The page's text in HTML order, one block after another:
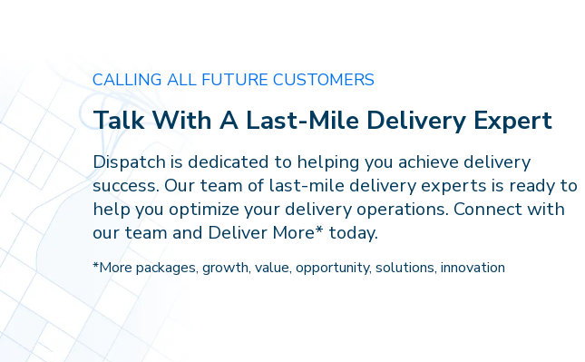
CALLING ALL FUTURE CUSTOMERS
Talk With A Last-Mile Delivery Expert
Dispatch is dedicated to helping you achieve delivery
success. Our team of last-mile delivery experts is ready to
help you optimize your delivery operations. Connect with
our team and Deliver More* today.
*More packages, growth, value, opportunity, solutions, innovation